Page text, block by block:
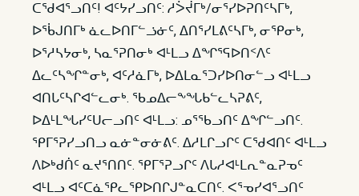
ᑕᖁᐊᕐᓗᑎᑦ! ᐊᑦᔭᓯᓗᑎᑦ: ᓱᐴᔫᒥᒃ/ᓂᕐᓯᐅᕈᑎᑦᓴᒥᒃ,
ᐅᖄᒍᑎᒥᒃ ᓈᓚᐅᑎᒥᓪᓘᓃᑦ, ᐃᑎᕐᓯᒪᕕᑦᓴᒥᒃ, ᓂᕿᓂᒃ,
ᐅᕐᓱᓴᔭᓂᒃ, ᓴᓇᕐᕈᑎᓂᒃ ᐊᒻᒪᓗ ᐃᖏᕐᕋᐅᑎᑉᐱᑦ
ᐃᓚᑦᓴᖏᓐᓂᒃ, ᐊᑦᓱᓈᒥᒃ, ᐅᐃᒪᓇᕐᑐᓯᐅᑎᓂᓪᓗ ᐊᒻᒪᓗ
ᐊᑎᒐᑦᓴᒋᐊᓪᓚᓂᒃ. ᖃᓄᐃᓕᖕᖓᑲᓪᓚᓴᕈᕕᑦ,
ᐅᐃᒻᒪᖓᓯᑦᑌᓕᓗᑎᑦ ᐊᒻᒪᓗ: ᓄᕐᖃᓗᑎᑦ ᐃᖏᓪᓗᑎᑦ.
ᕿᒥᕐᕈᓯᓗᑎᓗ ᓇᓃᓐᓂᓃᕕᑦ. ᐃᓱᒪᒋᓗᒋᑦ ᑕᖁᐊᑎᑦ ᐊᒻᒪᓗ
ᐱᐅᒃᑯᑏᑦ ᓇᔪᕐᑎᑎᑦ. ᕿᒥᕐᕈᓗᒋᑦ ᐱᒐᓱᐊᒻᒪᕆᓐᓇᕈᓀᑦ
ᐊᒻᒪᓗ ᐊᑦᑕᓈᕿᓚᕿᐅᑎᒋᒍᓐᓇᑕᑎᑦ. ᐸᕐᓀᓯᐊᕐᓗᑎᑦ